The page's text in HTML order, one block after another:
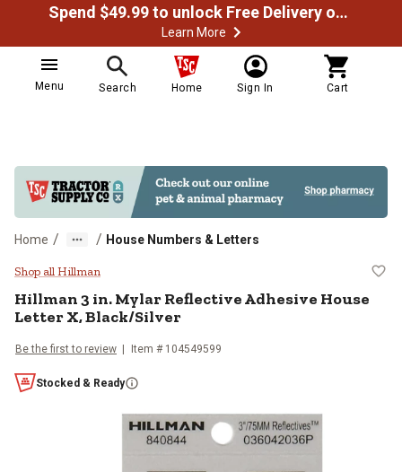
Spend $49.99 to unlock Free Delivery on most orders
Learn More
Menu Search Home Sign In Cart
Home / / House Numbers & Letters
Hillman 3 in. Mylar Reflective
Shop all Hillman
Hillman3 in. Mylar Reflective Adhesive House
Letter X, Black/Silver
Be the first to review Item # 104549599
Stocked & Ready